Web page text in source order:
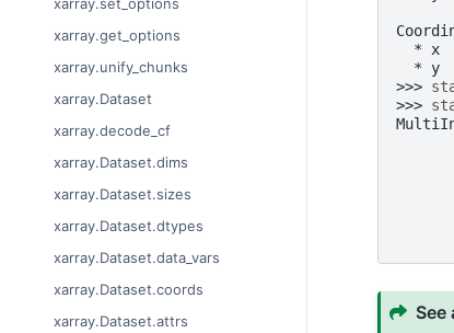
xarray.set_options
xarray.get_options
xarray.unify_chunks
xarray.Dataset
xarray.decode_cf
xarray.Dataset.dims
xarray.Dataset.sizes
xarray.Dataset.dtypes
xarray.Dataset.data_vars
xarray.Dataset.coords
xarray.Dataset.attrs
* x
* y
>>>
>>>
See